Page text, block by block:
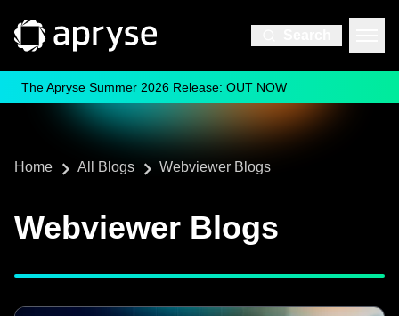
The Apryse Summer 2026 Release: OUT NOW
Home All Blogs Webviewer Blogs
Webviewer Blogs